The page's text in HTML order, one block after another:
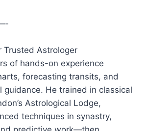
Trusted Astrologer
of hands-on experience
forecasting transits, and
guidance. He trained in classical
Astrological Lodge,
techniques in synastry,